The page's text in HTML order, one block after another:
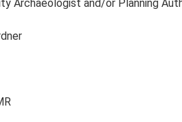
Archaeologist and/or Planning